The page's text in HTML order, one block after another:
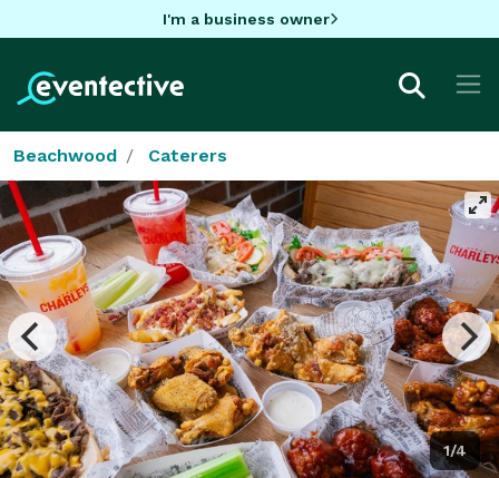
I'm a business owner
Beachwood Caterers
1/4